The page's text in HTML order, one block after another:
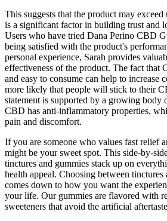
This suggests that the product may
is a significant factor in building trust and
Users who have tried Dana Perino CBD
being satisfied with the product's
personal experience, Sarah provides
effectiveness of the product. The fact that
and easy to consume can help to increase
more likely that people will stick to their
statement is supported by a growing body
CBD has anti-inflammatory properties,
pain and discomfort.
If you are someone who values fast relief
might be your sweet spot. This side-by-
tinctures and gummies stack up on
health appeal. Choosing between
comes down to how you want the
your life. Our gummies are flavored with
sweeteners that avoid the artificial